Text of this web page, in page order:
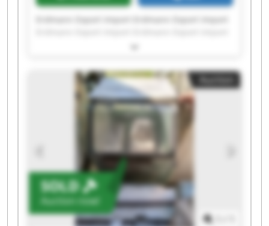
Erdmann Export Import Erdmann Export Import
Erdmann Export Import Erdmann Export Import
Erdmann Export Import Erdmann Export Import
Erdmann Export Import Erdmann Export Import
Erdmann Export Import Erdmann Export Import
Erdmann Export Import Erdmann Export Import
Erdmann Export Import Erdmann Export Import
Erdmann Export Import Erdmann Export Import
SOLD
Auction now!